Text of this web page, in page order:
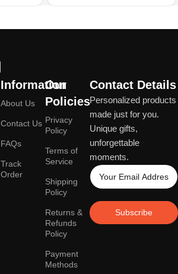
Information
About Us
Contact Us
FAQs
Track
Order
Our
Policies
Privacy
Policy
Terms of
Service
Shipping
Policy
Returns &
Refunds
Policy
Payment
Methods
Contact Details
Personalized products
made just for you.
Unique gifts,
unforgettable
moments.
Subscribe